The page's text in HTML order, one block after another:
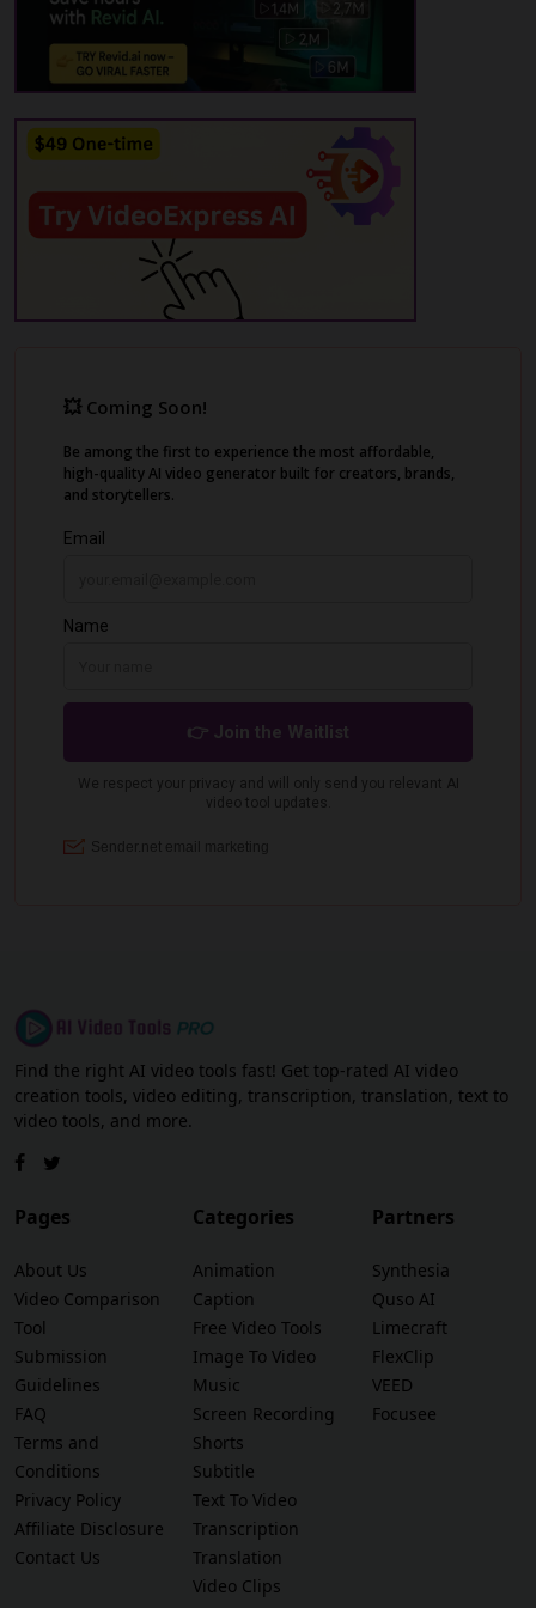
multilingual options and APIs for meme
generation. Supermeme.ai is designed for
meme creation, not just basic image editing,
making it a valuable tool for meme
enthusiasts and marketers alike.
Find the right AI video tools fast! Get top-rated AI video
creation tools, video editing, transcription, translation, text to
video tools, and more.
Pages
About Us
Video Comparison
Tool
Submission
Guidelines
FAQ
Terms and
Conditions
Privacy Policy
Affiliate Disclosure
Contact Us
Categories
Animation
Caption
Free Video Tools
Image To Video
Music
Screen Recording
Shorts
Subtitle
Text To Video
Transcription
Translation
Video Clips
Partners
Synthesia
Quso AI
Limecraft
FlexClip
VEED
Focusee